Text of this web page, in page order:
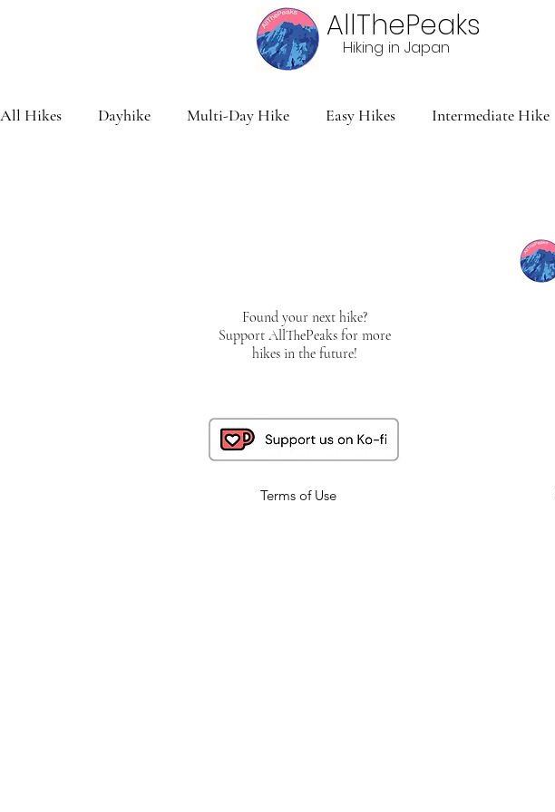
AllThePeaks
Hiking in Japan
All Hikes Dayhike Multi-Day Hike Easy Hikes Intermediate Hike
Found your next hike?
Support AllThePeaks for more
hikes in the future!
Terms of Use